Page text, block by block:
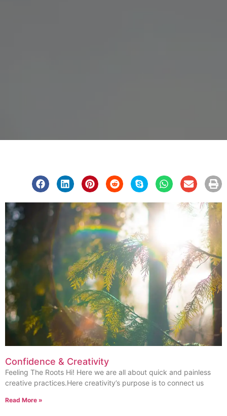
Confidence & Creativity
Feeling The Roots Hi! Here we are all about quick and painless
creative practices.Here creativity’s purpose is to connect us
Read More »